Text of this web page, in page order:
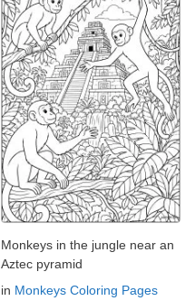
Monkeys in the jungle near an
Aztec pyramid
in Monkeys Coloring Pages